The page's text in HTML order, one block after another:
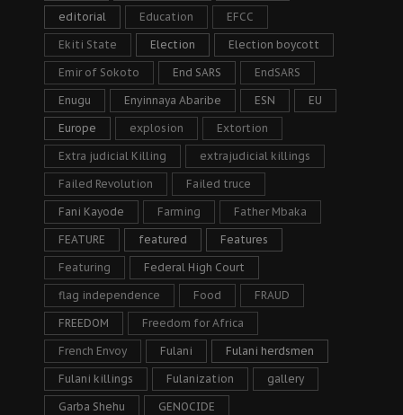
editorial Education EFCC
Ekiti State Election Election boycott
Emir of Sokoto End SARS EndSARS
Enugu Enyinnaya Abaribe ESN EU
Europe explosion Extortion
Extra judicial Killing extrajudicial killings
Failed Revolution Failed truce
Fani Kayode Farming Father Mbaka
FEATURE featured Features
Featuring Federal High Court
flag independence Food FRAUD
FREEDOM Freedom for Africa
French Envoy Fulani Fulani herdsmen
Fulani killings Fulanization gallery
Garba Shehu GENOCIDE